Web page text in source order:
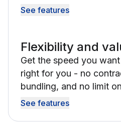
See features
Flexibility and
Get the speed you
right for you - no
bundling, and no limit
See features